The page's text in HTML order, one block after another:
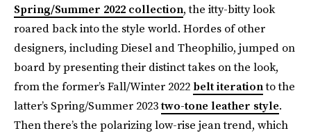
Spring/Summer 2022 collection, the itty-bitty look
roared back into the style world. Hordes of other
designers, including Diesel and Theophilio, jumped on
board by presenting their distinct takes on the look,
from the former’s Fall/Winter 2022 belt iterationto the
latter’s Spring/Summer 2023two-tone leather style.
Then there’s the polarizing low-rise jean trend, which